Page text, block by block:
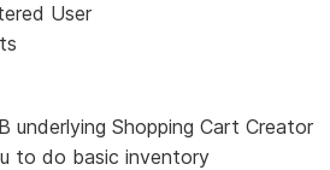
User
underlying Shopping Cart Creator
to do basic inventory